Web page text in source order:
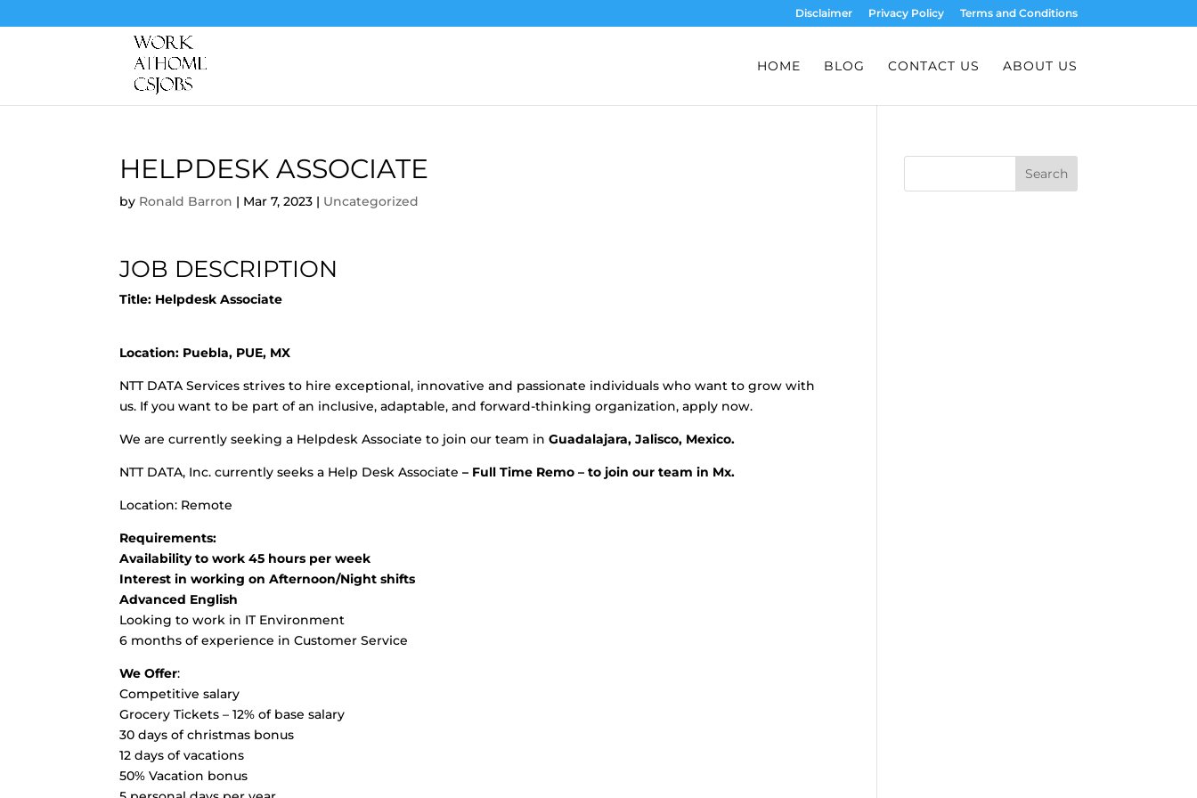
Disclaimer Privacy Policy Terms and Conditions
HOME BLOG CONTACT US ABOUT US
HELPDESK ASSOCIATE
by Ronald Barron | Mar 7, 2023 | Uncategorized
JOB DESCRIPTION
Title: Helpdesk Associate
Location: Puebla, PUE, MX
NTT DATA Services strives to hire exceptional, innovative and passionate individuals who want to grow with
us. If you want to be part of an inclusive, adaptable, and forward-thinking organization, apply now.
We are currently seeking a Helpdesk Associate to join our team inGuadalajara, Jalisco, Mexico.
NTT DATA, Inc. currently seeks a Help Desk Associate – Full Time Remo – to join our team in Mx.
Location: Remote
Requirements:
Availability to work 45 hours per week
Interest in working on Afternoon/Night shifts
Advanced English
Looking to work in IT Environment
6 months of experience in Customer Service
We Offer:
Competitive salary
Grocery Tickets – 12% of base salary
30 days of christmas bonus
12 days of vacations
50% Vacation bonus
Search